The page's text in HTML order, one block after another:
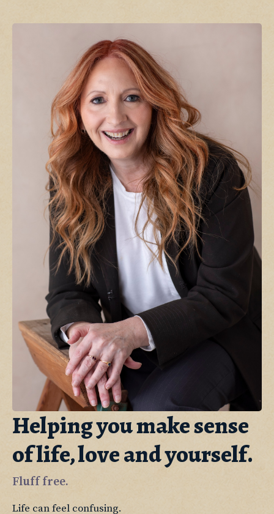
Helping you make sense
of life, love and yourself.
Fluff free.
Life can feel confusing.